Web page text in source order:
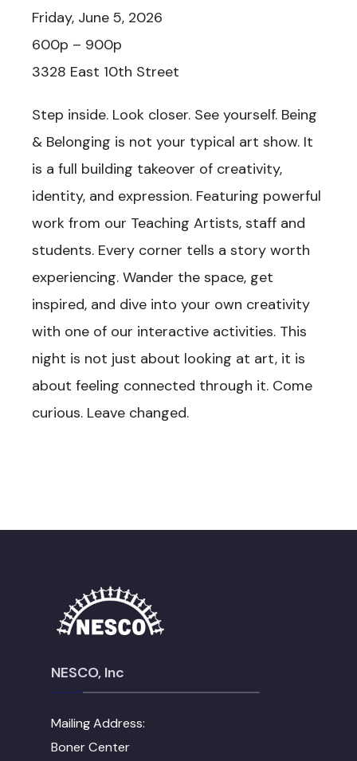
Friday, June 5, 2026
600p – 900p
3328 East 10th Street
Step inside. Look closer. See yourself. Being
& Belonging is not your typical art show. It
is a full building takeover of creativity,
identity, and expression. Featuring powerful
work from our Teaching Artists, staff and
students. Every corner tells a story worth
experiencing. Wander the space, get
inspired, and dive into your own creativity
with one of our interactive activities. This
night is not just about looking at art, it is
about feeling connected through it. Come
curious. Leave changed.
NESCO, Inc
Mailing Address:
Boner Center